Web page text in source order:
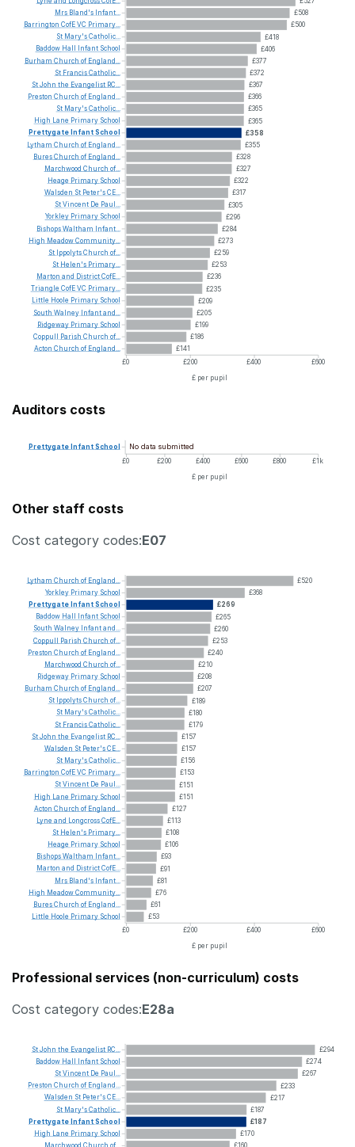
£508
£500
£418
£406
£377
£372
£367
£366
£365
£365
£358
£355
£328
£327
£322
£317
£305
£296
£284
£273
£259
£253
£236
£235
£209
£205
£199
£186
£141
£0
£200 £400
£600
£ per pupil
Mrs Bland's Infant...
Barrington CofEVC Primary...
St Mary'sCatholic...
Baddow Hall Infant School
Burham Church of England...
St FrancisCatholic...
StJohn the Evangelist RC...
Preston Church of England...
St Mary'sCatholic...
High Lane Primary School
Prettygate InfantSchool
Lytham Church of England...
BuresChurch of England...
Marchwood Church of...
Heage Primary School
Walsden St Peter'sCE...
StVincent De Paul...
Yorkley Primary School
BishopsWaltham Infant...
High MeadowCommunity...
St IppolytsChurch of...
St Helen's Primary...
Marton and DistrictCofE...
Triangle CofEVC Primary...
Little Hoole Primary School
South Walney Infantand...
Ridgeway Primary School
Coppull Parish Church of...
Acton Church of England...
Auditors costs
No data submitted
£0 £200 £400 £600 £800 £1k
£ per pupil
Prettygate InfantSchool
Other staff costs
Cost category codes:E07
£520
£368
£269
£265
£260
£253
£240
£210
£208
£207
£189
£180
£179
£157
£157
£156
£153
£151
£151
£127
£113
£108
£106
£93
£91
£81
£76
£61
£53
£0
£200 £400
£600
£ per pupil
Lytham Church of England...
Yorkley Primary School
Prettygate InfantSchool
Baddow Hall Infant School
South Walney Infantand...
Coppull Parish Church of...
Preston Church of England...
Marchwood Church of...
Ridgeway Primary School
Burham Church of England...
St IppolytsChurch of...
St Mary'sCatholic...
St FrancisCatholic...
StJohn the Evangelist RC...
Walsden St Peter'sCE...
St Mary'sCatholic...
Barrington CofEVC Primary...
StVincent De Paul...
High Lane Primary School
Acton Church of England...
Lyne and LongcrossCofE...
St Helen's Primary...
Heage Primary School
BishopsWaltham
Infant...
Marton and DistrictCofE...
Mrs Bland's Infant...
High MeadowCommunity...
BuresChurch of England...
Little Hoole Primary School
Professional services (non-curriculum) costs
Cost category codes:E28a
£294
£274
£267
£233
£217
£187
£187
£170
StJohn the Evangelist RC...
Baddow Hall Infant School
StVincent De Paul...
Preston Church of England...
Walsden St Peter'sCE...
St Mary'sCatholic...
Prettygate InfantSchool
High
Lane Primary School
Marchwood Church of...